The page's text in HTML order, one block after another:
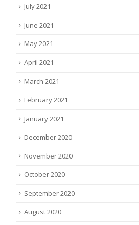
July 2021
June 2021
May 2021
April 2021
March 2021
February 2021
January 2021
December 2020
November 2020
October 2020
September 2020
August 2020